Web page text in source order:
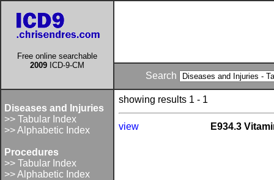
Free online searchable
2009 ICD-9-CM
Search
Diseases and Injuries
>> Tabular Index
>> Alphabetic Index
Procedures
>> Tabular Index
>> Alphabetic Index
showing results 1 - 1
view E934.3